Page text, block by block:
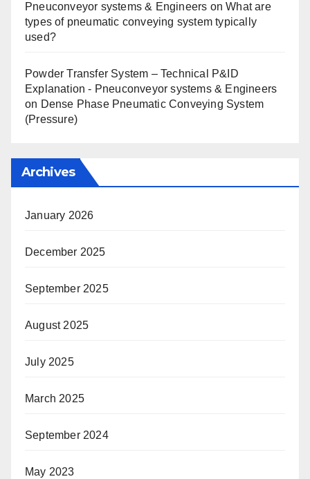
Pneuconveyor systems & Engineers onWhat are
types of pneumatic conveying system typically
used?
Powder Transfer System – Technical P&ID
Explanation - Pneuconveyor systems & Engineers
on Dense Phase Pneumatic Conveying System
(Pressure)
Archives
January 2026
December 2025
September 2025
August 2025
July 2025
March 2025
September 2024
May 2023